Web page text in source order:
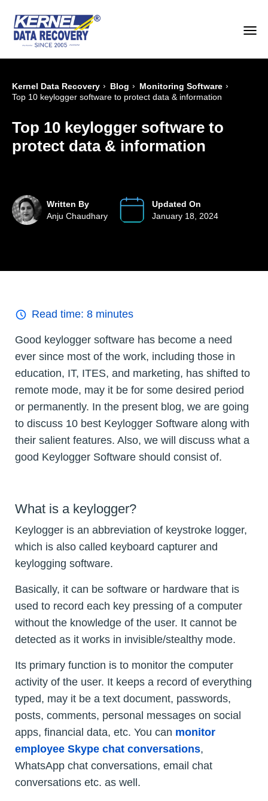
Kernel Data Recovery › Blog › Monitoring Software ›
Top 10 keylogger software to protect data & information
Top 10 keylogger software to
protect data & information
Written By
Anju Chaudhary
Updated On
January 18, 2024
Read time: 8 minutes
Good keylogger software has become a need
ever since most of the work, including those in
education, IT, ITES, and marketing, has shifted to
remote mode, may it be for some desired period
or permanently. In the present blog, we are going
to discuss 10 best Keylogger Software along with
their salient features. Also, we will discuss what a
good Keylogger Software should consist of.
What is a keylogger?
Keylogger is an abbreviation of keystroke logger,
which is also called keyboard capturer and
keylogging software.
Basically, it can be software or hardware that is
used to record each key pressing of a computer
without the knowledge of the user. It cannot be
detected as it works in invisible/stealthy mode.
Its primary function is to monitor the computer
activity of the user. It keeps a record of everything
typed, may it be a text document, passwords,
posts, comments, personal messages on social
apps, financial data, etc. You can monitor
employee Skype chat conversations,
WhatsApp chat conversations, email chat
conversations etc. as well.